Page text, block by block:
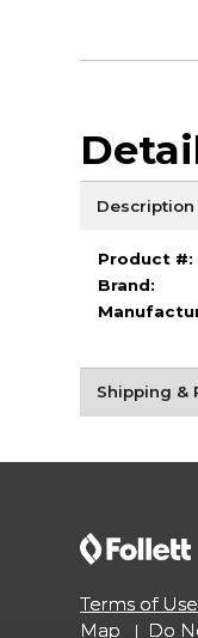
Description
Product #:
Brand:
Shipping &
Terms of Use
Map
Do